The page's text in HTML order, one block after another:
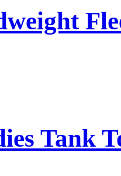
Tank